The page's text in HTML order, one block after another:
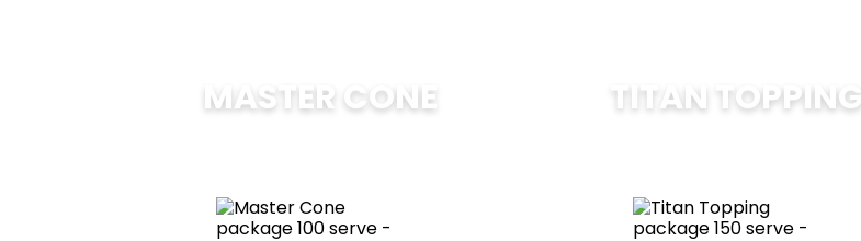
MASTER CONE TITAN TOPPING